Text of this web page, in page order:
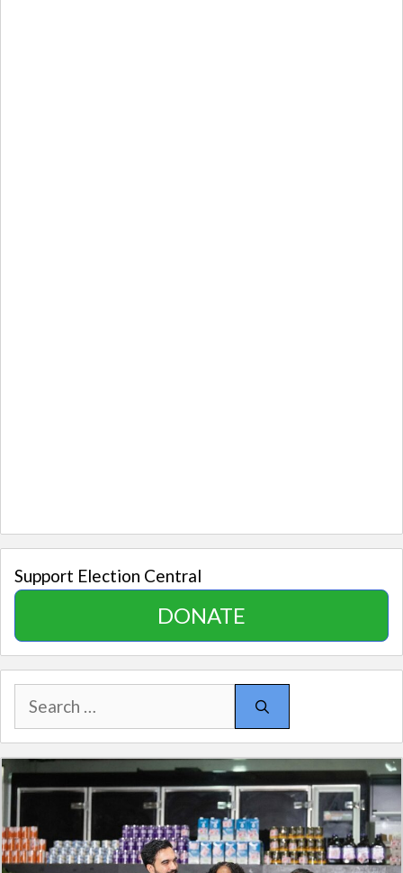
Support Election Central
DONATE
Search
for: